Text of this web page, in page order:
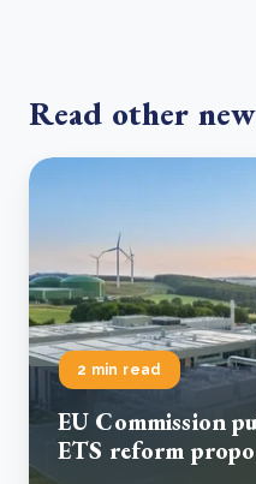
Read other
2 min read
EU Commission
ETS reform